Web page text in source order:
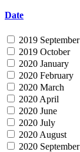
Date
2019 September
2019 October
2020 January
2020 February
2020 March
2020 April
2020 June
2020 July
2020 August
2020 September